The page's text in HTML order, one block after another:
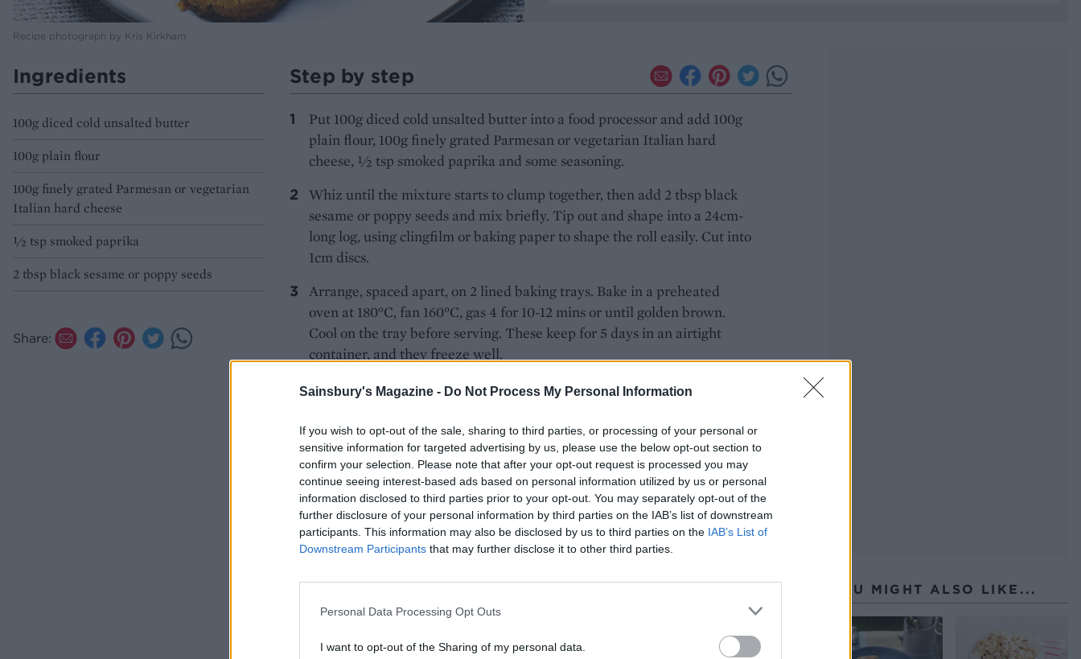
Sainsbury's Magazine - Do Not Process My Personal Information
If you wish to opt-out of the sale, sharing to third parties, or processing of your personal or
sensitive information for targeted advertising by us, please use the below opt-out section to
confirm your selection. Please note that after your opt-out request is processed you may
continue seeing interest-based ads based on personal information utilized by us or personal
information disclosed to third parties prior to your opt-out. You may separately opt-out of the
further disclosure of your personal information by third parties on the IAB’s list of downstream
participants. This information may also be disclosed by us to third parties on the IAB’s List of
Downstream Participants that may further disclose it to other third parties.
Personal Data Processing Opt Outs
I want to opt-out of the Sharing of my personal data.
Recipe photograph by Kris Kirkham
Ingredients
100g diced cold unsalted butter
100g plain flour
100g finely grated Parmesan or vegetarian
Italian hard cheese
1⁄2 tsp smoked paprika
2 tbsp black sesame or poppy seeds
Share:
Step by step
Put 100g diced cold unsalted butter into a food processor and add 100g
plain flour, 100g finely grated Parmesan or vegetarian Italian hard
cheese, 1⁄2 tsp smoked paprika and some seasoning.
Whiz until the mixture starts to clump together, then add 2 tbsp black
sesame or poppy seeds and mix briefly. Tip out and shape into a 24cm-
long log, using clingfilm or baking paper to shape the roll easily. Cut into
1cm discs.
Arrange, spaced apart, on 2 lined baking trays. Bake in a preheated
oven at 180°C, fan 160°C, gas 4 for 10-12 mins or until golden brown.
Cool on the tray before serving. These keep for 5 days in an airtight
container, and they freeze well.
YOU MIGHT ALSO LIKE...